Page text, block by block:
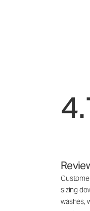
sizing
washes,